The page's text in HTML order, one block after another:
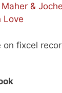
on fixcel